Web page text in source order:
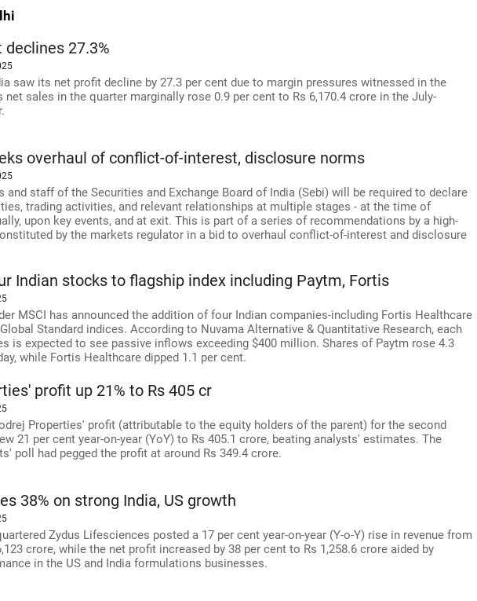
declines 27.3%
saw its net profit decline by 27.3 per cent due to margin pressures witnessed in the
net sales in the quarter marginally rose 0.9 per cent to Rs 6,170.4 crore in the July-
overhaul of conflict-of-interest, disclosure norms
and staff of the Securities and Exchange Board of India (Sebi) will be required to declare
trading activities, and relevant relationships at multiple stages - at the time of
upon key events, and at exit. This is part of a series of recommendations by a high-
by the markets regulator in a bid to overhaul conflict-of-interest and disclosure
Indian stocks to flagship index including Paytm, Fortis
MSCI has announced the addition of four Indian companies-including Fortis Healthcare
Standard indices. According to Nuvama Alternative & Quantitative Research, each
is expected to see passive inflows exceeding $400 million. Shares of Paytm rose 4.3
while Fortis Healthcare dipped 1.1 per cent.
profit up 21% to Rs 405 cr
Properties' profit (attributable to the equity holders of the parent) for the second
21 per cent year-on-year (YoY) to Rs 405.1 crore, beating analysts' estimates. The
poll had pegged the profit at around Rs 349.4 crore.
38% on strong India, US growth
Zydus Lifesciences posted a 17 per cent year-on-year (Y-o-Y) rise in revenue from
crore, while the net profit increased by 38 per cent to Rs 1,258.6 crore aided by
in the US and India formulations businesses.